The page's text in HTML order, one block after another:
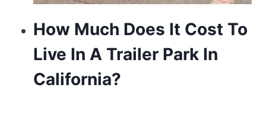
How Much Does It Cost To
Live In A Trailer Park In
California?